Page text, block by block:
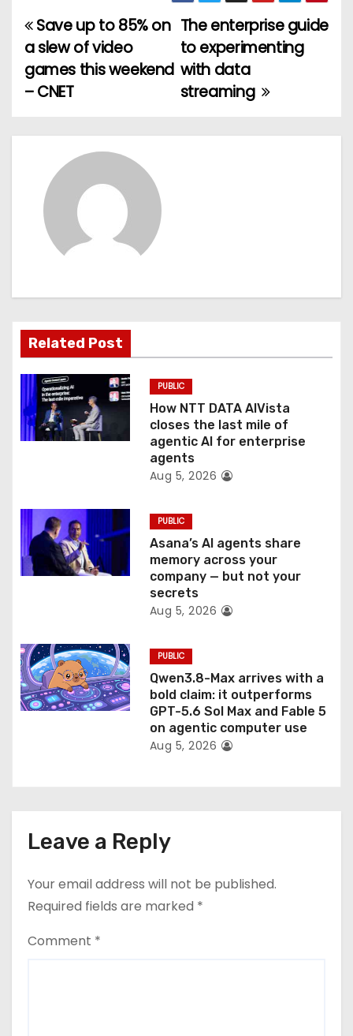
P
o
s
t
g
a
t
i
o
The enterprise guide
to experimenting
with data
streaming
Save up to 85% on
a slew of video
games this weekend
– CNET
Related Post
PUBLIC
How NTT DATA AIVista
closes the last mile of
agentic AI for enterprise
agents
Aug 5, 2026
PUBLIC
Asana’s AI agents share
memory across your
company — but not your
secrets
Aug 5, 2026
PUBLIC
Qwen3.8-Max arrives with a
bold claim: it outperforms
GPT-5.6 Sol Max and Fable 5
on agentic computer use
Aug 5, 2026
Leave a Reply
Your email address will not be published.
Required fields are marked *
Comment *